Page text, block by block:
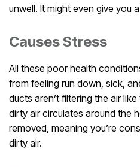
unwell. It might even give you
Causes Stress
All these poor health
from feeling run down, sick,
ducts aren’t filtering the air
dirty air circulates around the
removed, meaning you’re
dirty air.